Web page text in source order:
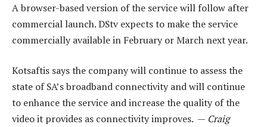
A browser-based version of the service will follow after
commercial launch. DStv expects to make the service
commercially available in February or March next year.
Kotsaftis says the company will continue to assess the
state of SA’s broadband connectivity and will continue
to enhance the service and increase the quality of the
video it provides as connectivity improves. — Craig